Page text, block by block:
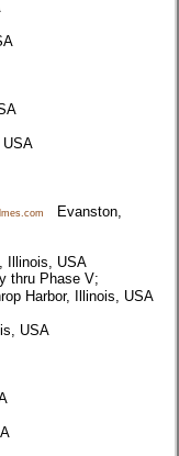
Evanston,
Illinois, USA
thru Phase V;
Harbor, Illinois, USA
USA